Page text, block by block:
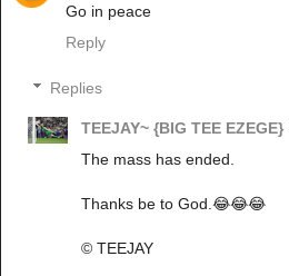
Go in peace
Reply
Replies
TEEJAY~ {BIG TEE EZEGE}
The mass has ended.
Thanks be to God.😂😂😂
©️ TEEJAY